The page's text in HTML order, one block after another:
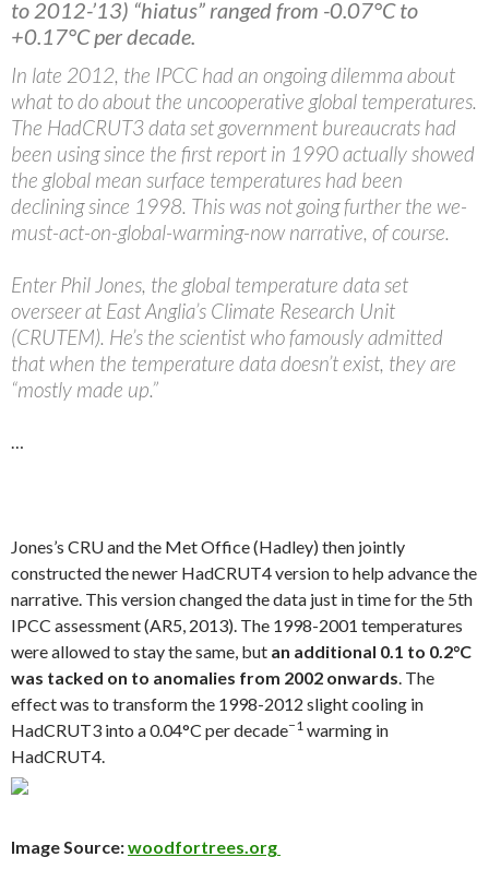
to 2012-’13) “hiatus” ranged from -0.07°C to
+0.17°C per decade.
In late 2012, the IPCC had an ongoing dilemma about
what to do about the uncooperative global temperatures.
The HadCRUT3 data set government bureaucrats had
been using since the first report in 1990 actually showed
the global mean surface temperatures had been
declining since 1998. This was not going further the we-
must-act-on-global-warming-now narrative, of course.
Enter Phil Jones, the global temperature data set
overseer at East Anglia’s Climate Research Unit
(CRUTEM). He’s the scientist who famously admitted
that when the temperature data doesn’t exist, they are
“mostly made up.”
Jones’s CRU and the Met Office (Hadley) then jointly
constructed the newer HadCRUT4 version to help advance the
narrative. This version changed the data just in time for the 5th
IPCC assessment (AR5, 2013). The 1998-2001 temperatures
were allowed to stay the same, but an additional 0.1 to 0.2°C
was tacked on to anomalies from 2002 onwards . The
effect was to transform the 1998-2012 slight cooling in
HadCRUT3 into a 0.04°C per decade−1 warming in
HadCRUT4.
Image Source:woodfortrees.org